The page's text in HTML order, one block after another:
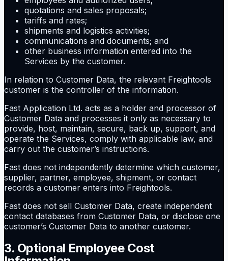
quotations and sales proposals;
tariffs and rates;
shipments and logistics activities;
communications and documents; and
other business information entered into the
Services by the customer.
In relation to Customer Data, the relevant Freightools
customer is the controller of the information.
Fast Application Ltd. acts as a holder and processor of
Customer Data and processes it only as necessary to
provide, host, maintain, secure, back up, support, and
operate the Services, comply with applicable law, and
carry out the customer’s instructions.
Fast does not independently determine which customer,
supplier, partner, employee, shipment, or contact
records a customer enters into Freightools.
Fast does not sell Customer Data, create independent
contact databases from Customer Data, or disclose one
customer’s Customer Data to another customer.
3. Optional Employee Cost